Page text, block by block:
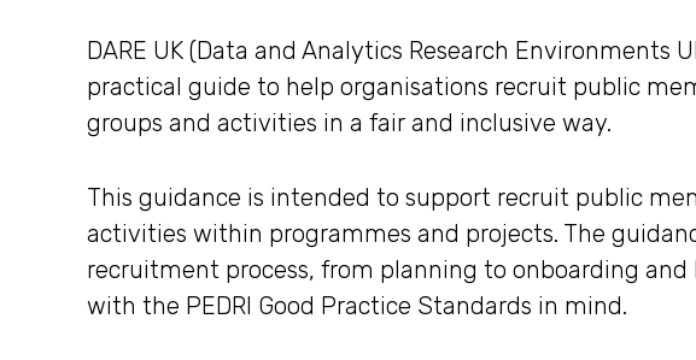
DARE UK (Data and Analytics Research Environments
practical guide to help organisations recruit public
groups and activities in a fair and inclusive way.
This guidance is intended to support recruit public
activities within programmes and projects. The
recruitment process, from planning to onboarding and
with the PEDRI Good Practice Standards in mind.